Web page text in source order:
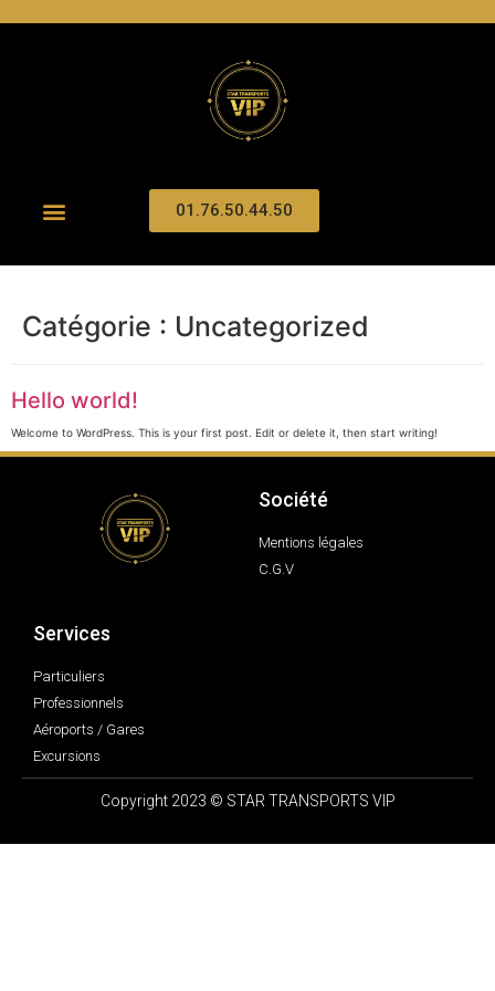
01.76.50.44.50
Catégorie : Uncategorized
Hello world!
Welcome to WordPress. This is your first post. Edit or delete it, then start writing!
Société
Mentions légales
C.G.V
Services
Particuliers
Professionnels
Aéroports / Gares
Excursions
Copyright 2023 © STAR TRANSPORTS VIP